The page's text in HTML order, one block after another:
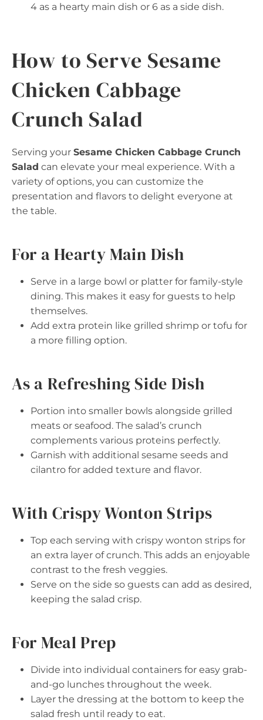
4 as a hearty main dish or 6 as a side dish.
How to Serve Sesame
Chicken Cabbage
Crunch Salad
Serving your Sesame Chicken Cabbage Crunch
Salad can elevate your meal experience. With a
variety of options, you can customize the
presentation and flavors to delight everyone at
the table.
For a Hearty Main Dish
Serve in a large bowl or platter for family-style
dining. This makes it easy for guests to help
themselves.
Add extra protein like grilled shrimp or tofu for
a more filling option.
As a Refreshing Side Dish
Portion into smaller bowls alongside grilled
meats or seafood. The salad’s crunch
complements various proteins perfectly.
Garnish with additional sesame seeds and
cilantro for added texture and flavor.
With Crispy Wonton Strips
Top each serving with crispy wonton strips for
an extra layer of crunch. This adds an enjoyable
contrast to the fresh veggies.
Serve on the side so guests can add as desired,
keeping the salad crisp.
For Meal Prep
Divide into individual containers for easy grab-
and-go lunches throughout the week.
Layer the dressing at the bottom to keep the
salad fresh until ready to eat.